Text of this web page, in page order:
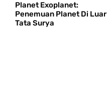
Planet Exoplanet:
Penemuan Planet Di Luar
Tata Surya